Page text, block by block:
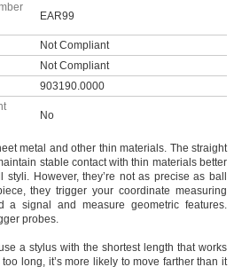
EAR99
Not Compliant
Not Compliant
903190.0000
No
metal and other thin materials. The straight
stable contact with thin materials better
However, they’re not as precise as ball
they trigger your coordinate measuring
a signal and measure geometric features.
probes.
a stylus with the shortest length that works
long, it’s more likely to move farther than it